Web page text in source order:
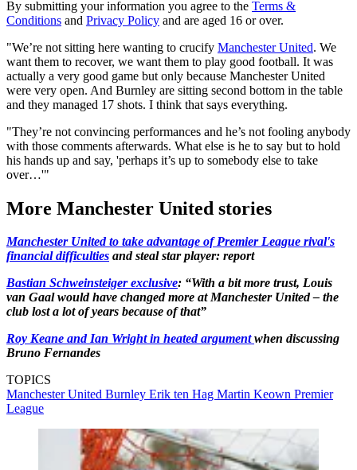
By submitting your information you agree to the Terms &
Conditions and Privacy Policy and are aged 16 or over.
"We’re not sitting here wanting to crucify Manchester United. We
want them to recover, we want them to play good football. It was
actually a very good game but only because Manchester United
were very open. And Burnley are sitting second bottom in the table
and they managed 17 shots. I think that says everything.
"They’re not convincing performances and he’s not fooling anybody
with those comments afterwards. What else is he to say but to hold
his hands up and say, 'perhaps it’s up to somebody else to take
over…'"
More Manchester United stories
Manchester United to take advantage of Premier League rival's
financial difficulties and steal star player: report
Bastian Schweinsteiger exclusive: “With a bit more trust, Louis
van Gaal would have changed more at Manchester United – the
club lost a lot of years because of that”
Roy Keane and Ian Wright in heated argumentwhen discussing
Bruno Fernandes
TOPICS
Manchester United Burnley Erik ten Hag Martin Keown Premier
League